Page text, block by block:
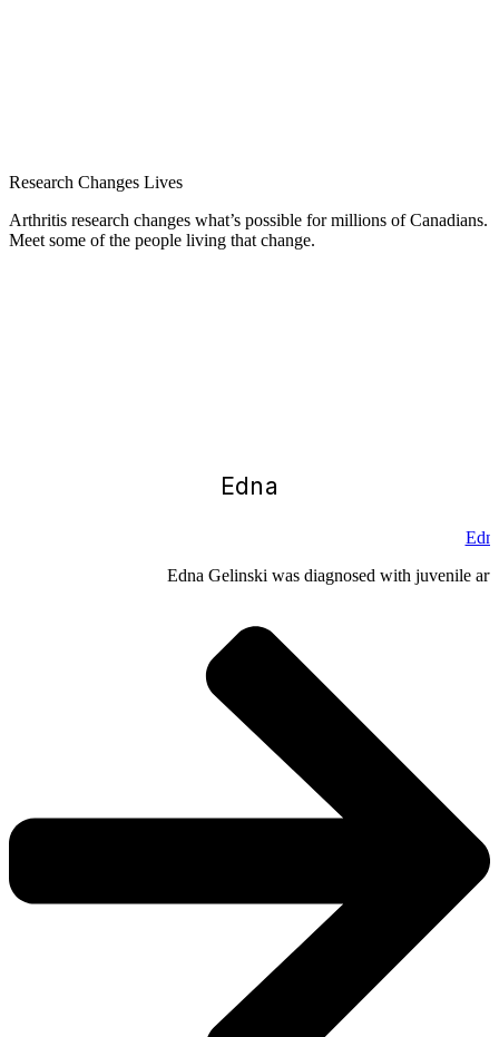
Research Changes Lives
Arthritis research changes what’s possible for millions of Canadians.
Meet some of the people living that change.
Edna
Edna Gelinski was diagnosed with juvenile